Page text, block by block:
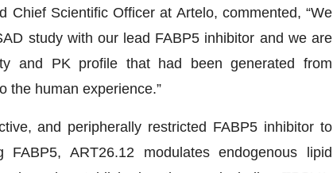
Chief Scientific Officer at Artelo, commented, “We
study with our lead FABP5 inhibitor and we are
and PK profile that had been generated from
the human experience.”
and peripherally restricted FABP5 inhibitor to
ART26.12 modulates endogenous lipid